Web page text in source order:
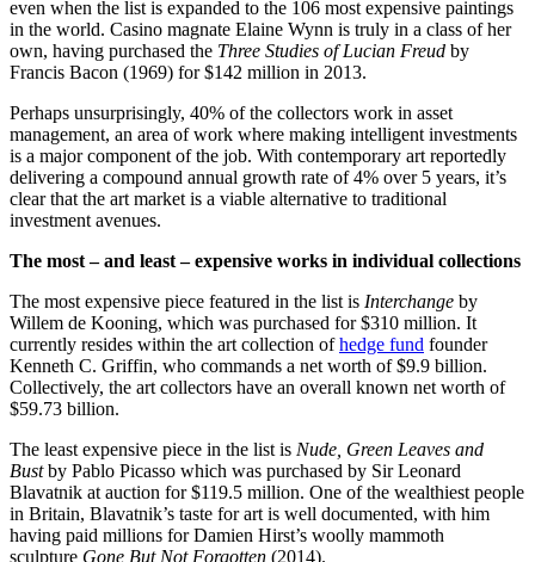
even when the list is expanded to the 106 most expensive paintings
in the world. Casino magnate Elaine Wynn is truly in a class of her
own, having purchased the Three Studies of Lucian Freud by
Francis Bacon (1969) for $142 million in 2013.
Perhaps unsurprisingly, 40% of the collectors work in asset
management, an area of work where making intelligent investments
is a major component of the job. With contemporary art reportedly
delivering a compound annual growth rate of 4% over 5 years, it’s
clear that the art market is a viable alternative to traditional
investment avenues.
The most – and least – expensive works in individual collections
The most expensive piece featured in the list is Interchange by
Willem de Kooning, which was purchased for $310 million. It
currently resides within the art collection ofhedge fund founder
Kenneth C. Griffin, who commands a net worth of $9.9 billion.
Collectively, the art collectors have an overall known net worth of
$59.73 billion.
The least expensive piece in the list is Nude, Green Leaves and
Bustby Pablo Picasso which was purchased by Sir Leonard
Blavatnik at auction for $119.5 million. One of the wealthiest people
in Britain, Blavatnik’s taste for art is well documented, with him
having paid millions for Damien Hirst’s woolly mammoth
sculpture Gone But Not Forgotten (2014).